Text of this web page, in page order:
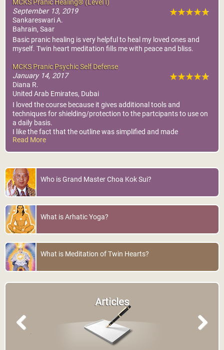
MCKS Pranic Healing® (Level I)
September 13, 2019
Sankareswari A.
Bahrain, Saar
Basic pranic healing is very helpful to heal my loved ones and
myself. Twin heart meditation fills me with peace and bliss.
MCKS Pranic Psychic Self Defense
January 14, 2017
Diana R.
United Arab Emirates, Dubai
I loved the course because it gives additional tools and
techniques for shielding/protection to the partcipants to use on
a daily basis.
I like the fact that the outline was simplified and made
redundant, as we practiced all the different methods of shieding
and validated each.
tools asap.
Read More
Who is Grand Master Choa Kok Sui?
What is Arhatic Yoga?
What is Meditation of Twin Hearts?
Articles
Previous